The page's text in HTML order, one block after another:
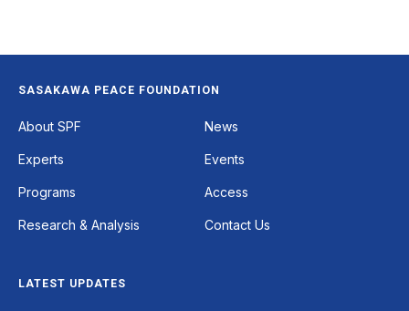
Footer
SASAKAWA PEACE FOUNDATION
About SPF News
Experts Events
Programs Access
Research & Analysis Contact Us
LATEST UPDATES